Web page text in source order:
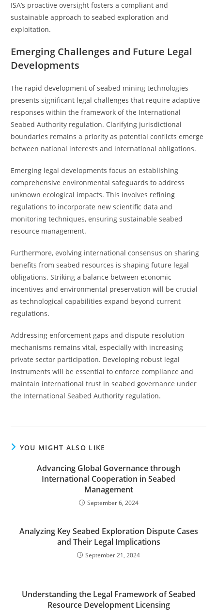
ISA’s proactive oversight fosters a compliant and
sustainable approach to seabed exploration and
exploitation.
Emerging Challenges and Future Legal
Developments
The rapid development of seabed mining technologies
presents significant legal challenges that require adaptive
responses within the framework of the International
Seabed Authority regulation. Clarifying jurisdictional
boundaries remains a priority as potential conflicts emerge
between national interests and international obligations.
Emerging legal developments focus on establishing
comprehensive environmental safeguards to address
unknown ecological impacts. This involves refining
regulations to incorporate new scientific data and
monitoring techniques, ensuring sustainable seabed
resource management.
Furthermore, evolving international consensus on sharing
benefits from seabed resources is shaping future legal
obligations. Striking a balance between economic
incentives and environmental preservation will be crucial
as technological capabilities expand beyond current
regulations.
Addressing enforcement gaps and dispute resolution
mechanisms remains vital, especially with increasing
private sector participation. Developing robust legal
instruments will be essential to enforce compliance and
maintain international trust in seabed governance under
the International Seabed Authority regulation.
YOU MIGHT ALSO LIKE
Advancing Global Governance through
International Cooperation in Seabed
Management
September 6, 2024
Analyzing Key Seabed Exploration Dispute Cases
and Their Legal Implications
September 21, 2024
Understanding the Legal Framework of Seabed
Resource Development Licensing